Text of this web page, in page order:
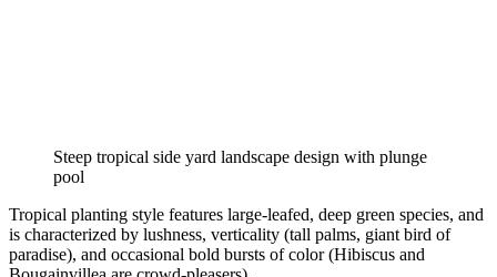
Steep tropical side yard landscape design with plunge
pool
Tropical planting style features large-leafed, deep green species, and
is characterized by lushness, verticality (tall palms, giant bird of
paradise), and occasional bold bursts of color (Hibiscus and